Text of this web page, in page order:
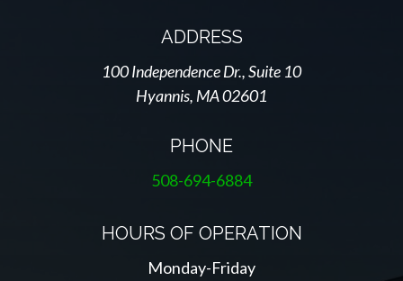
ADDRESS
100 Independence Dr., Suite 10
Hyannis, MA 02601
PHONE
508-694-6884
HOURS OF OPERATION
Monday-Friday